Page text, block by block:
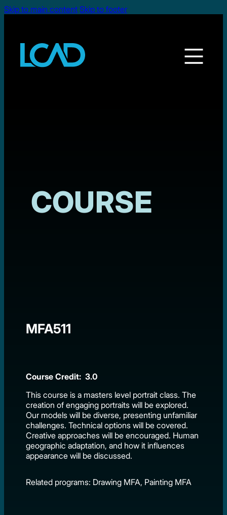
Skip to main content Skip to footer
COURSE
MFA511
Course Credit: 3.0
This course is a masters level portrait class. The
creation of engaging portraits will be explored.
Our models will be diverse, presenting unfamiliar
challenges. Technical options will be covered.
Creative approaches will be encouraged. Human
geographic adaptation, and how it influences
appearance will be discussed.
Related programs: Drawing MFA, Painting MFA